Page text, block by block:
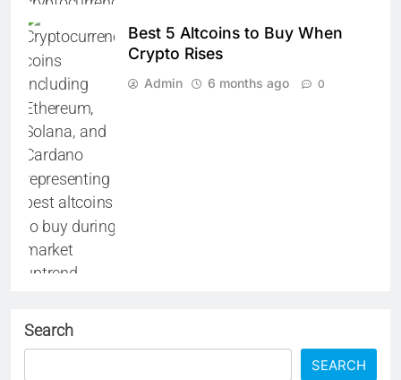
Best 5 Altcoins to Buy When
Crypto Rises
Admin 6 months ago 0
Search
SEARCH